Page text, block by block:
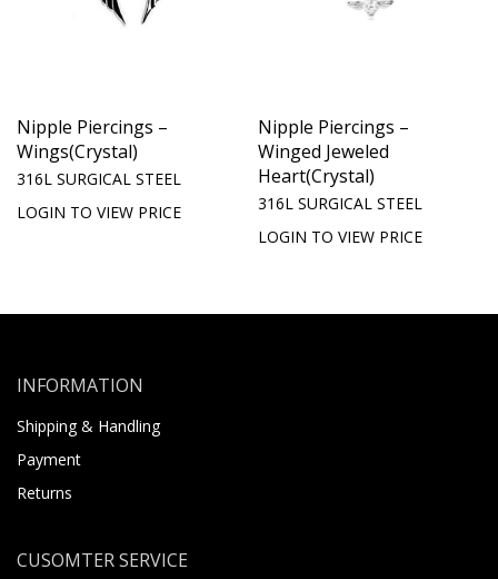
Nipple Piercings –
Wings(Crystal)
316L SURGICAL STEEL
LOGIN TO VIEW PRICE
Nipple Piercings –
Winged Jeweled
Heart(Crystal)
316L SURGICAL STEEL
LOGIN TO VIEW PRICE
INFORMATION
Shipping & Handling
Payment
Returns
CUSOMTER SERVICE